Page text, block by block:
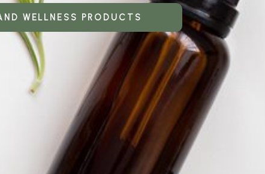
WELLNESS PRODUCTS